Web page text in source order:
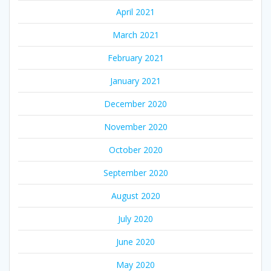
April 2021
March 2021
February 2021
January 2021
December 2020
November 2020
October 2020
September 2020
August 2020
July 2020
June 2020
May 2020